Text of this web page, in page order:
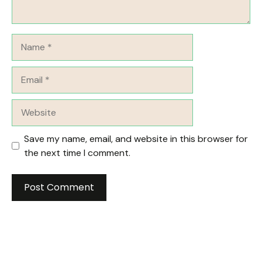
Save my name, email, and website in this browser for
the next time I comment.